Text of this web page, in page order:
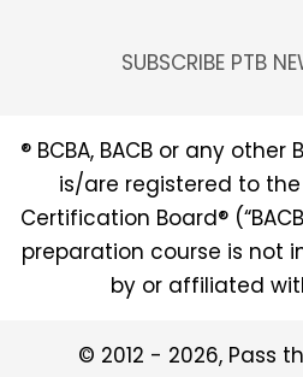
SUBSCRIBE PTB
® BCBA, BACB or any
is/are registered to
Certification Board®
preparation course is not
by or affiliated
© 2012 - 2026, Pass